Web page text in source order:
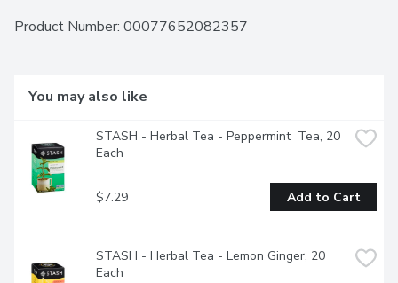
Product Number: 00077652082357
You may also like
STASH - Herbal Tea - Peppermint  Tea, 20
Each
$7.29 Add to Cart
STASH - Herbal Tea - Lemon Ginger, 20
Each